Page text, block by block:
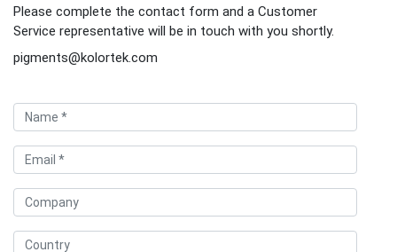
Please complete the contact form and a Customer
Service representative will be in touch with you shortly.
pigments@kolortek.com